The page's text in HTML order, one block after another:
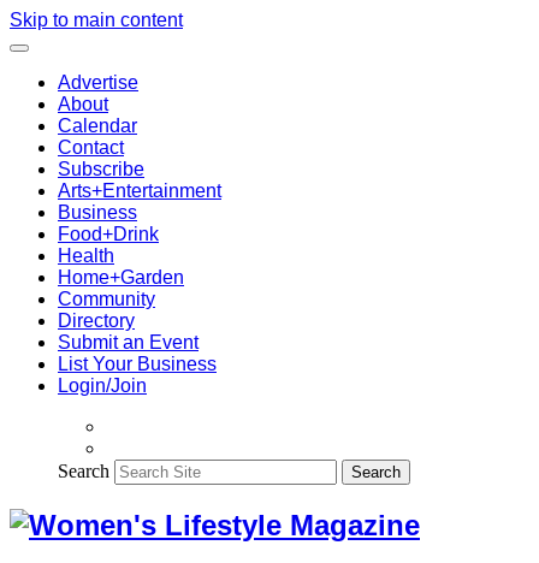
Skip to main content
Advertise
About
Calendar
Contact
Subscribe
Arts+Entertainment
Business
Food+Drink
Health
Home+Garden
Community
Directory
Submit an Event
List Your Business
Login/Join
Search Search